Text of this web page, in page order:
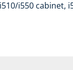
i550 cabinet,